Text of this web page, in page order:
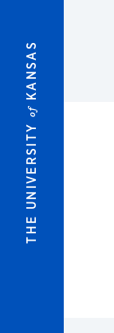
THE UNIVERSITY
of
KANSAS